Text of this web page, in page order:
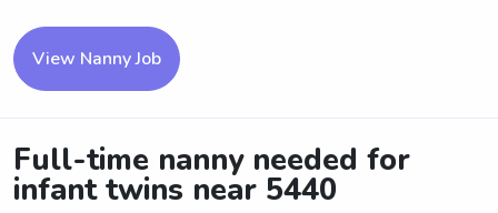
View Nanny Job
Full-time nanny needed for
infant twins near 5440